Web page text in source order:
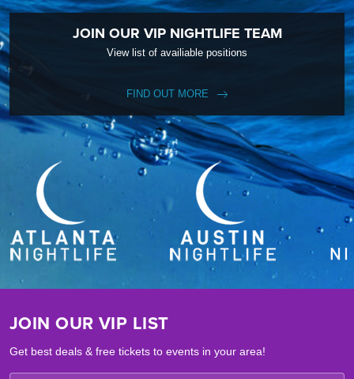
JOIN OUR VIP NIGHTLIFE TEAM
View list of availiable positions
FIND OUT MORE
JOIN OUR VIP LIST
Get best deals & free tickets to events in your area!